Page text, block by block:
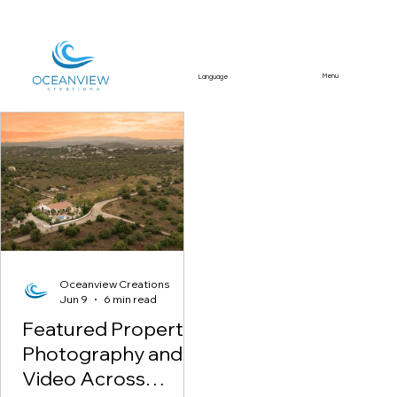
Language Menu
Featured Article
Featured Property
Photography and
Video Across
Oceanview Creations
Jun 9
6 min read